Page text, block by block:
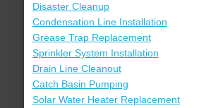
Disaster Cleanup
Condensation Line Installation
Grease Trap Replacement
Sprinkler System Installation
Drain Line Cleanout
Catch Basin Pumping
Solar Water Heater Replacement